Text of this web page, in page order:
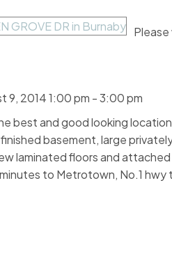
Please
9, 2014 1:00 pm - 3:00 pm
best and good looking
basement, large
laminated floors and
to Metrotown, No.1